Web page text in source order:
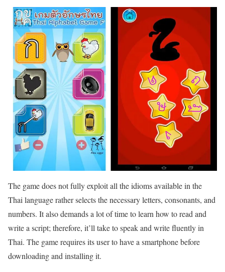
The game does not fully exploit all the idioms available in the
Thai language rather selects the necessary letters, consonants, and
numbers. It also demands a lot of time to learn how to read and
write a script; therefore, it’ll take to speak and write fluently in
Thai. The game requires its user to have a smartphone before
downloading and installing it.